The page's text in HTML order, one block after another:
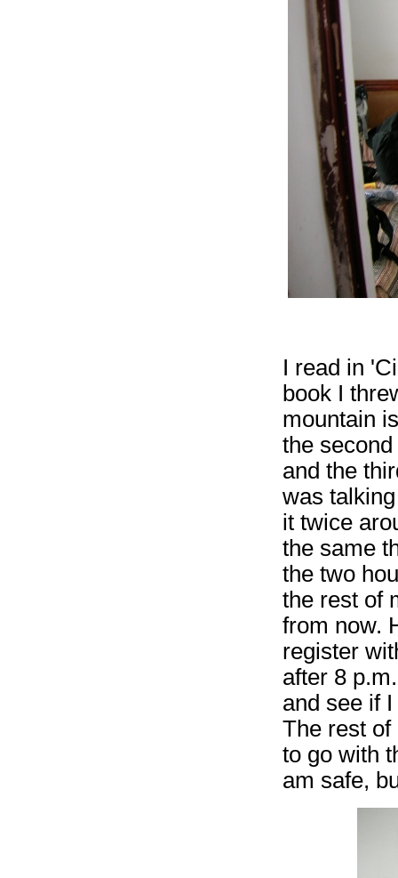
I read in
book I
mountain
the
and the
was
it twice
the same
the two
the rest of
from now.
register
after 8
and see if
The rest of
to go with
am safe,